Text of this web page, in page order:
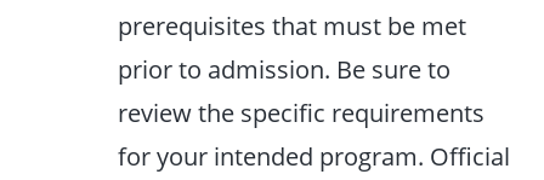
prerequisites that must be met
prior to admission. Be sure to
review the specific requirements
for your intended program. Official